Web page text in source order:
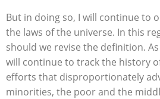
But in doing so, I will continue to
the laws of the universe. In this
should we revise the definition.
will continue to track the history
efforts that disproportionately
minorities, the poor and the